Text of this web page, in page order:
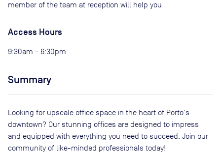
member of the team at reception will help you
Access Hours
9:30am - 6:30pm
Summary
Looking for upscale office space in the heart of Porto's
downtown? Our stunning offices are designed to impress
and equipped with everything you need to succeed. Join our
community of like-minded professionals today!